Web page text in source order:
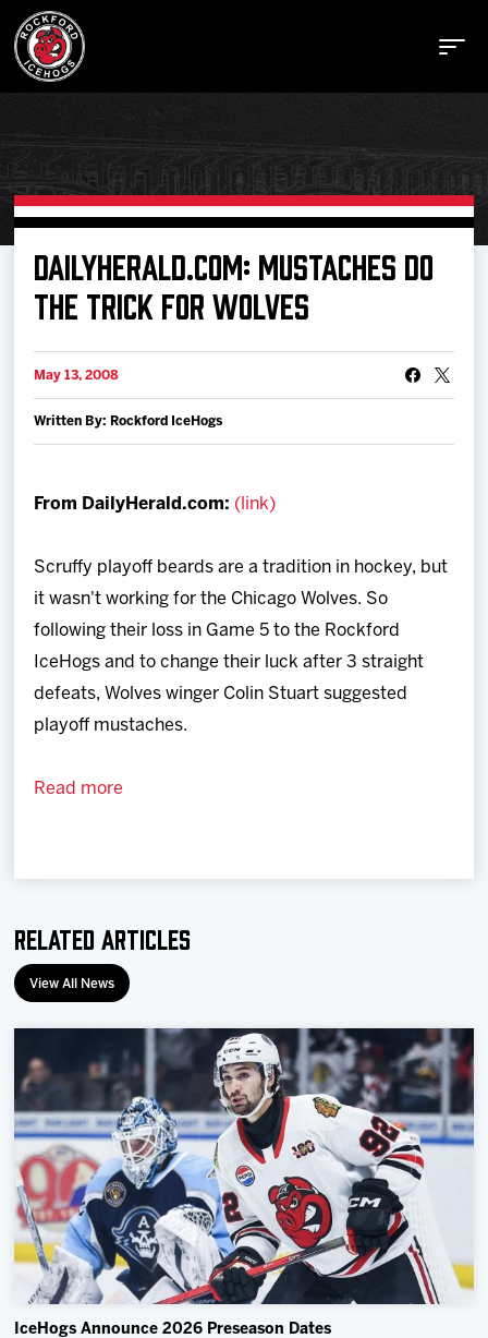
Buy Tickets
Manage Tickets
Schedule
Tickets
Team
News
Shop
Multimedia
DAILYHERALD.COM: MUSTACHES DO
THE TRICK FOR WOLVES
May 13, 2008
Written By: Rockford IceHogs
From DailyHerald.com: (link)
Scruffy playoff beards are a tradition in hockey, but
it wasn't working for the Chicago Wolves. So
following their loss in Game 5 to the Rockford
IceHogs and to change their luck after 3 straight
defeats, Wolves winger Colin Stuart suggested
playoff mustaches.
Read more
Related Articles
View All News
IceHogs Announce 2026 Preseason Dates